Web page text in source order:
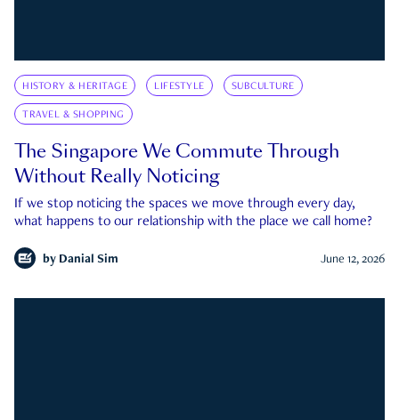
HISTORY & HERITAGE LIFESTYLE SUBCULTURE
TRAVEL & SHOPPING
The Singapore We Commute Through
Without Really Noticing
If we stop noticing the spaces we move through every day,
what happens to our relationship with the place we call home?
by Danial Sim June 12, 2026